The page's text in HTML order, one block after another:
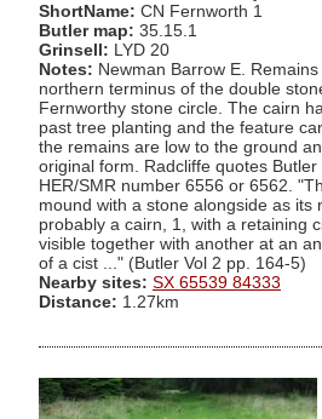
ShortName: CN Fernworth 1
Butler map: 35.15.1
Grinsell: LYD 20
Notes: Newman Barrow E.
northern terminus of the double
Fernworthy stone circle. The cairn
past tree planting and the feature
the remains are low to the ground
original form. Radcliffe quotes
HER/SMR number 6556 or 6562.
mound with a stone alongside as its
probably a cairn, 1, with a retaining
visible together with another at an
of a cist ..." (Butler Vol 2 pp. 164-5)
Nearby sites: SX 65539 84333
Distance: 1.27km